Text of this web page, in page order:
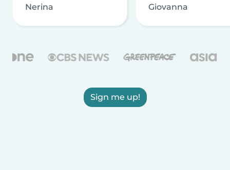
Nerina Giovanna
Sign me up!